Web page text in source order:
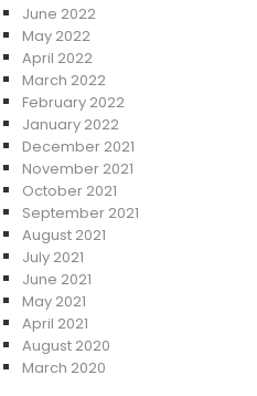
June 2022
May 2022
April 2022
March 2022
February 2022
January 2022
December 2021
November 2021
October 2021
September 2021
August 2021
July 2021
June 2021
May 2021
April 2021
August 2020
March 2020